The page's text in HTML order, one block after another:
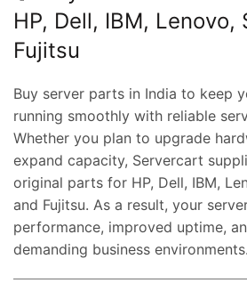
HP, Dell, IBM, Lenovo,
Fujitsu
Buy server parts in India to keep
running smoothly with reliable
Whether you plan to upgrade
expand capacity, Servercart
original parts for HP, Dell, IBM,
and Fujitsu. As a result, your
performance, improved uptime,
demanding business environments.